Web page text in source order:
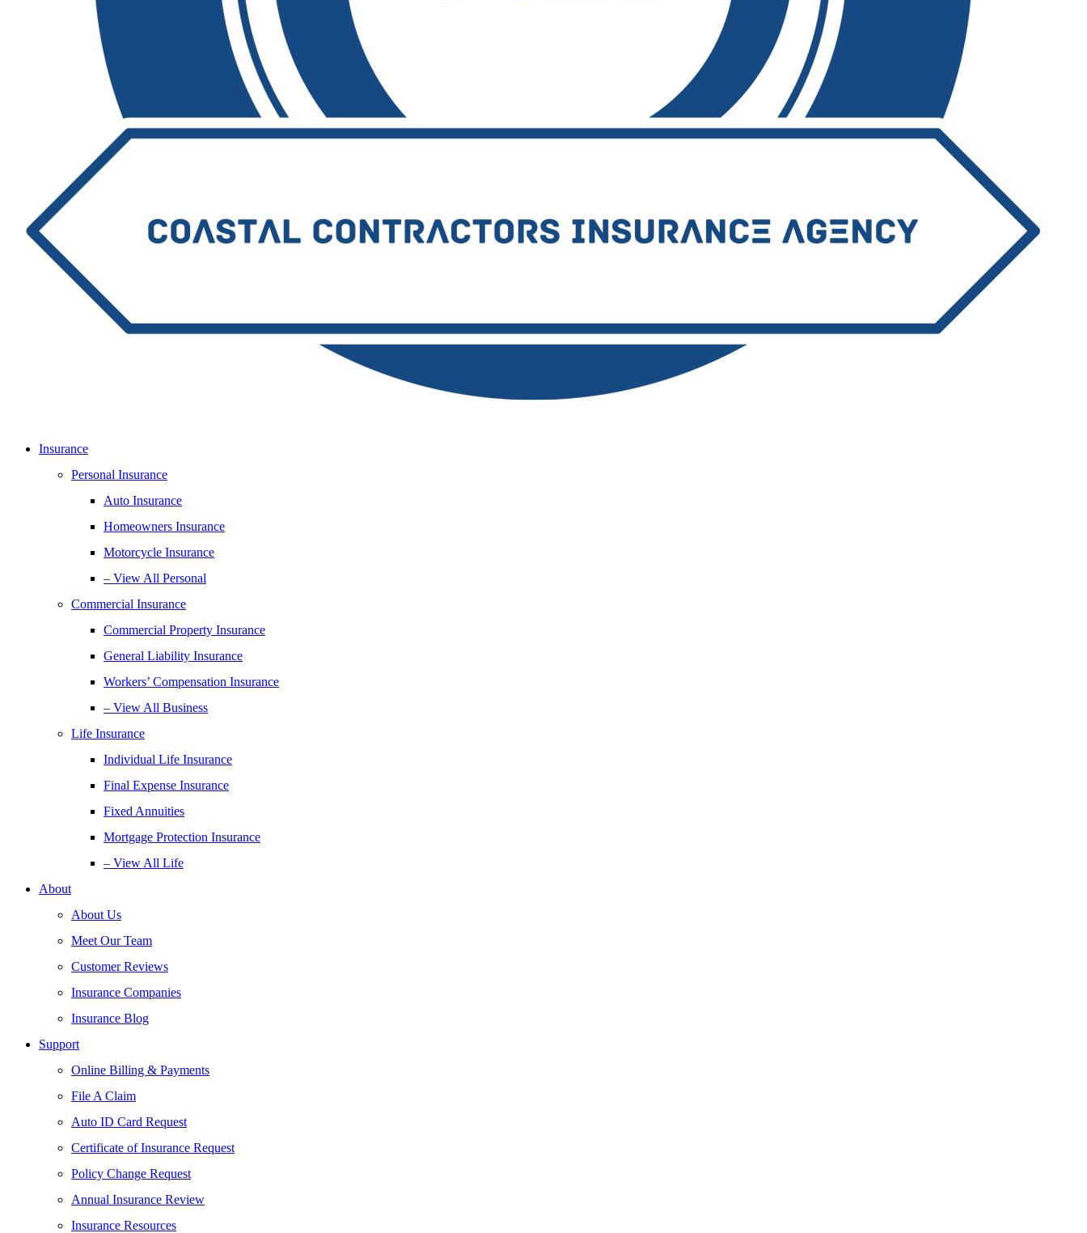
Insurance
Personal Insurance
Auto Insurance
Homeowners Insurance
Motorcycle Insurance
– View All Personal
Commercial Insurance
Commercial Property Insurance
General Liability Insurance
Workers’ Compensation Insurance
– View All Business
Life Insurance
Individual Life Insurance
Final Expense Insurance
Fixed Annuities
Mortgage Protection Insurance
– View All Life
About
About Us
Meet Our Team
Customer Reviews
Insurance Companies
Insurance Blog
Support
Online Billing & Payments
File A Claim
Auto ID Card Request
Certificate of Insurance Request
Policy Change Request
Annual Insurance Review
Insurance Resources